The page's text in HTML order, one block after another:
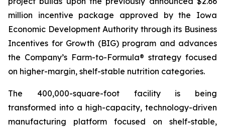
million incentive package approved by the Iowa
Economic Development Authority through its Business
Incentives for Growth (BIG) program and advances
the Company’s Farm-to-Formula® strategy focused
on higher-margin, shelf-stable nutrition categories.
The 400,000-square-foot facility is being
transformed into a high-capacity, technology-driven
manufacturing platform focused on shelf-stable,